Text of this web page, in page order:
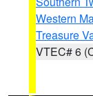
Western
Treasure
VTEC# 6